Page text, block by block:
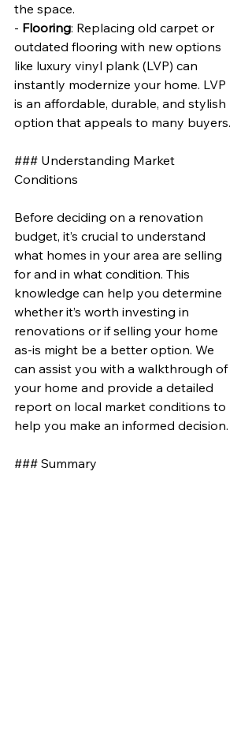
the space.
- Flooring: Replacing old carpet or
outdated flooring with new options
like luxury vinyl plank (LVP) can
instantly modernize your home. LVP
is an affordable, durable, and stylish
option that appeals to many buyers.
### Understanding Market
Conditions
Before deciding on a renovation
budget, it’s crucial to understand
what homes in your area are selling
for and in what condition. This
knowledge can help you determine
whether it’s worth investing in
renovations or if selling your home
as-is might be a better option. We
can assist you with a walkthrough of
your home and provide a detailed
report on local market conditions to
help you make an informed decision.
### Summary